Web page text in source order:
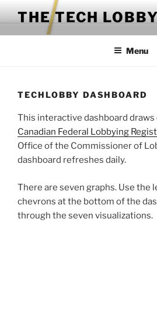
to
content
THE TECH
Menu
TECHLOBBY DASHBOARD
This interactive dashboard
Canadian Federal Lobbying
Office of the Commissioner of
dashboard refreshes daily.
There are seven graphs. Use the
chevrons at the bottom of the
through the seven visualizations.